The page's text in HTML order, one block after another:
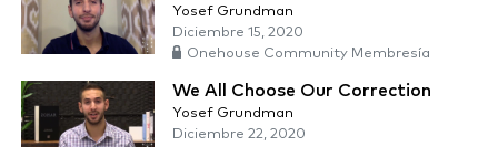
Yosef Grundman
Diciembre 15, 2020
Onehouse Community Membresía
We All Choose Our Correction
Yosef Grundman
Diciembre 22, 2020